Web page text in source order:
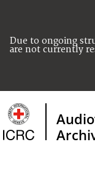
Due to ongoing
are not currently